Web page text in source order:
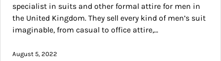
specialist in suits and other formal attire for men in
the United Kingdom. They sell every kind of men’s suit
imaginable, from casual to office attire,…
August 5, 2022